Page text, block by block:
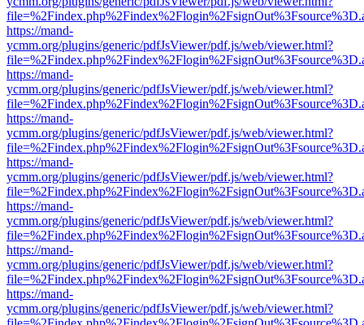
https://mand-
ycmm.org/plugins/generic/pdfJsViewer/pdf.js/web/viewer.html?
https://mand-
ycmm.org/plugins/generic/pdfJsViewer/pdf.js/web/viewer.html?
https://mand-
ycmm.org/plugins/generic/pdfJsViewer/pdf.js/web/viewer.html?
https://mand-
ycmm.org/plugins/generic/pdfJsViewer/pdf.js/web/viewer.html?
https://mand-
ycmm.org/plugins/generic/pdfJsViewer/pdf.js/web/viewer.html?
https://mand-
ycmm.org/plugins/generic/pdfJsViewer/pdf.js/web/viewer.html?
https://mand-
ycmm.org/plugins/generic/pdfJsViewer/pdf.js/web/viewer.html?